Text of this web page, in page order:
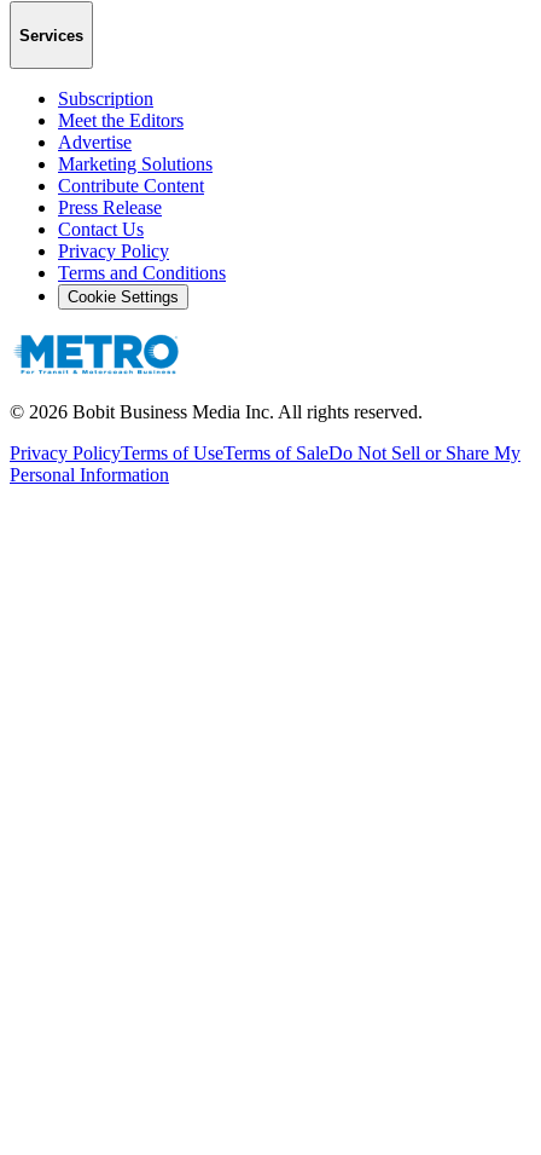
Services
Subscription
Meet the Editors
Advertise
Marketing Solutions
Contribute Content
Press Release
Contact Us
Privacy Policy
Terms and Conditions
Cookie Settings
© 2026 Bobit Business Media Inc. All rights reserved.
Privacy PolicyTerms of UseTerms of SaleDo Not Sell or Share My
Personal Information